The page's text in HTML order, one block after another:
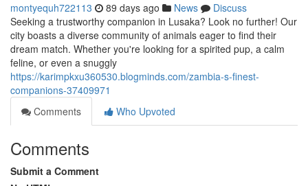
montyequh722113 89 days ago News
Discuss
Seeking a trustworthy companion in Lusaka? Look no further! Our
city boasts a diverse community of animals eager to find their
dream match. Whether you're looking for a spirited pup, a calm
feline, or even a snuggly
https://karimpkxu360530.blogminds.com/zambia-s-finest-
companions-37409971
Comments
Who Upvoted
Comments
Submit a Comment